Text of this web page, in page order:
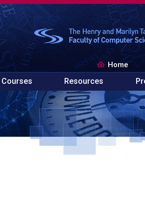
Home
Courses Resources